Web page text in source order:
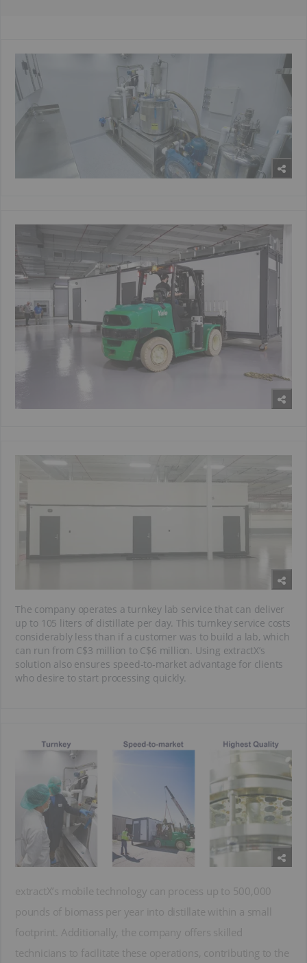
The company operates a turnkey lab service that can deliver
up to 105 liters of distillate per day. This turnkey service costs
considerably less than if a customer was to build a lab, which
can run from C$3 million to C$6 million. Using extractX’s
solution also ensures speed-to-market advantage for clients
who desire to start processing quickly.
extractX’s mobile technology can process up to 500,000
pounds of biomass per year into distillate within a small
footprint. Additionally, the company offers skilled
technicians to facilitate these operations, contributing to the